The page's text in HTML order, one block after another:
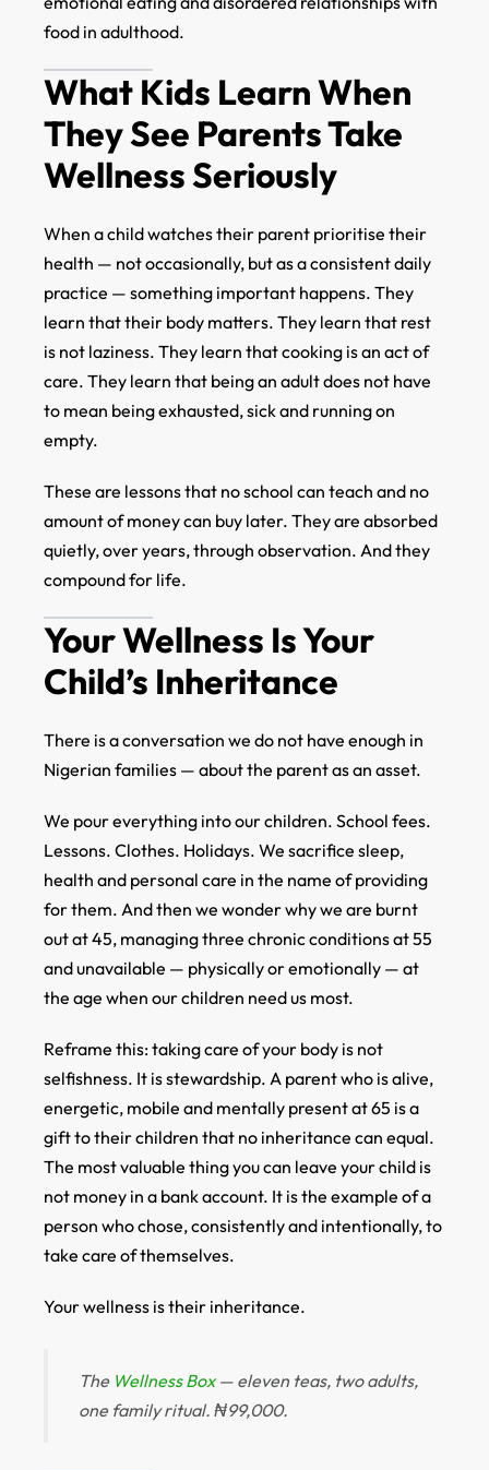
food in adulthood.
What Kids Learn When
They See Parents Take
Wellness Seriously
When a child watches their parent prioritise their
health — not occasionally, but as a consistent daily
practice — something important happens. They
learn that their body matters. They learn that rest
is not laziness. They learn that cooking is an act of
care. They learn that being an adult does not have
to mean being exhausted, sick and running on
empty.
These are lessons that no school can teach and no
amount of money can buy later. They are absorbed
quietly, over years, through observation. And they
compound for life.
Your Wellness Is Your
Child’s Inheritance
There is a conversation we do not have enough in
Nigerian families — about the parent as an asset.
We pour everything into our children. School fees.
Lessons. Clothes. Holidays. We sacrifice sleep,
health and personal care in the name of providing
for them. And then we wonder why we are burnt
out at 45, managing three chronic conditions at 55
and unavailable — physically or emotionally — at
the age when our children need us most.
Reframe this: taking care of your body is not
selfishness. It is stewardship. A parent who is alive,
energetic, mobile and mentally present at 65 is a
gift to their children that no inheritance can equal.
The most valuable thing you can leave your child is
not money in a bank account. It is the example of a
person who chose, consistently and intentionally, to
take care of themselves.
Your wellness is their inheritance.
The Wellness Box— eleven teas, two adults,
one family ritual. ₦99,000.